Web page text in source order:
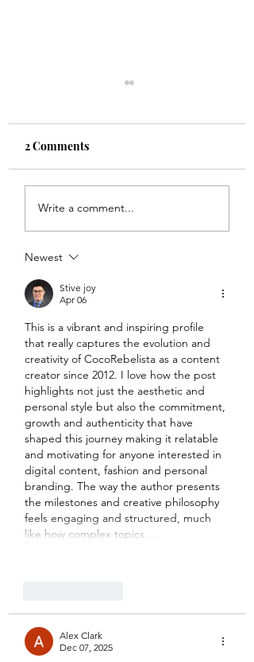
Etam Spring
2 Comments
Write a comment...
Newest
Stive joy
Apr 06
This is a vibrant and inspiring profile
that really captures the evolution and
creativity of CocoRebelista as a content
creator since 2012. I love how the post
highlights not just the aesthetic and
personal style but also the commitment,
growth and authenticity that have
shaped this journey making it relatable
and motivating for anyone interested in
digital content, fashion and personal
branding. The way the author presents
the milestones and creative philosophy
feels engaging and structured, much
like how complex topics…
Alex Clark
Dec 07, 2025